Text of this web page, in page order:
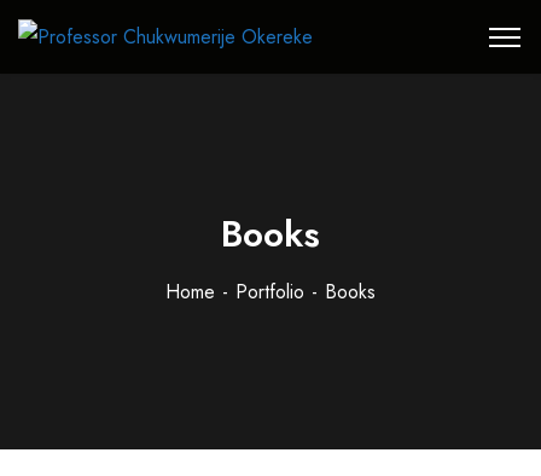
Books
Home Portfolio Books